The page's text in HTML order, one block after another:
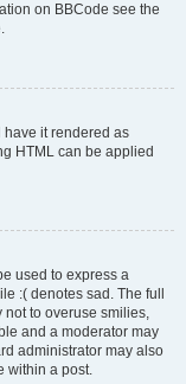
on BBCode see the
have it rendered as
HTML can be applied
used to express a
:( denotes sad. The full
not to overuse smilies,
and a moderator may
administrator may also
within a post.